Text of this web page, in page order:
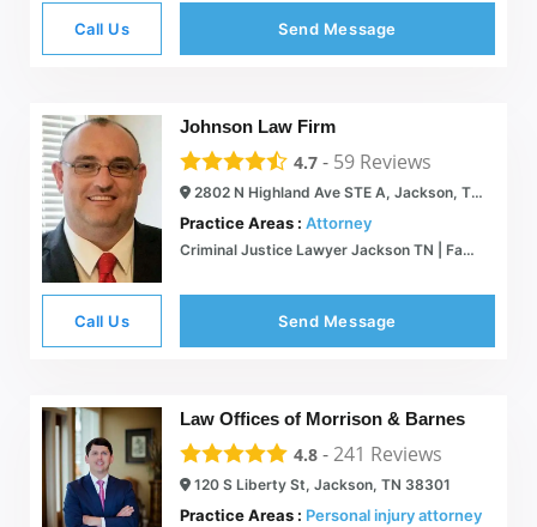
Call Us Send Message
Johnson Law Firm
4.7 - 59 Reviews
2802 N Highland Ave STE A, Jackson, TN 38305
Practice Areas : Attorney
Criminal Justice Lawyer Jackson TN | Family Law | Divorce
Call Us Send Message
Law Offices of Morrison & Barnes
4.8 -241 Reviews
120 S Liberty St, Jackson, TN 38301
Practice Areas : Personal injury attorney